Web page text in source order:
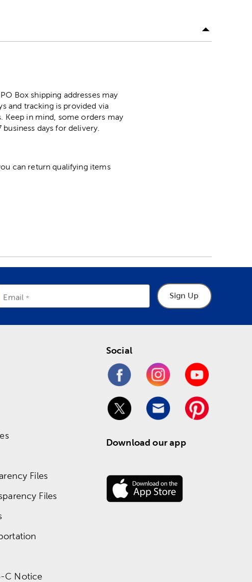
Box shipping addresses may
and tracking is provided via
Keep in mind, some orders may
days for delivery.
can return qualifying items
Email Sign Up
Files
Files
C Notice
Social
Download our app